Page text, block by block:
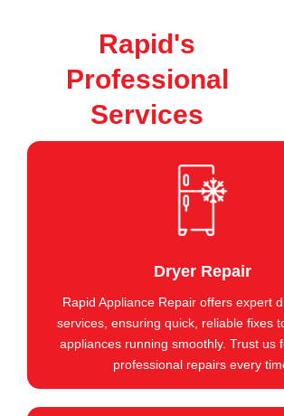
Rapid's
Professional
Services
Dryer Repair
Rapid Appliance Repair offers expert
services, ensuring quick, reliable fixes
appliances running smoothly. Trust us
professional repairs every